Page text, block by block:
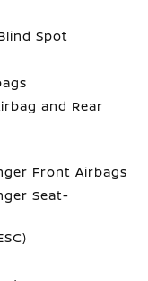
Spot
and Rear
Front Airbags
Seat-